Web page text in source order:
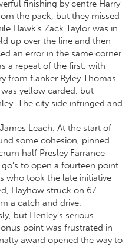
finishing by centre Harry
the pack, but they missed
Hawk’s Zack Taylor was in
up over the line and then
an error in the same corner.
a repeat of the first, with
from flanker Ryley Thomas
yellow carded, but
The city side infringed and
Leach. At the start of
some cohesion, pinned
half Presley Farrance
to open a fourteen point
who took the late initiative
Hayhow struck on 67
a catch and drive.
but Henley’s serious
point was frustrated in
award opened the way to